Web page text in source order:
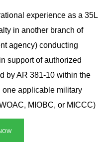
experience as a 35L
in another branch of
agency) conducting
support of authorized
by AR 381-10 within the
one applicable military
MIOBC, or MICCC)